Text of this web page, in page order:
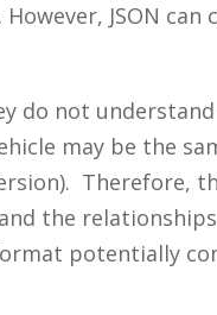
JSON can
do not
may be the
Therefore,
the
potentially